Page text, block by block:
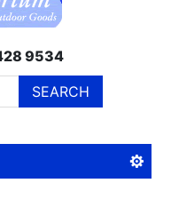
9534
SEARCH